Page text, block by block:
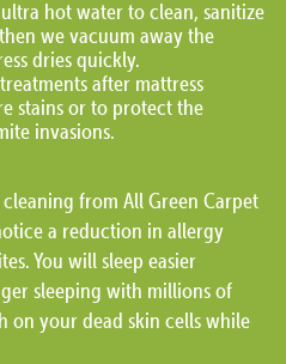
hot water to clean, sanitize
we vacuum away the
dries quickly.
after mattress
stains or to protect the
invasions.
from All Green Carpet
a reduction in allergy
You will sleep easier
sleeping with millions of
on your dead skin cells while